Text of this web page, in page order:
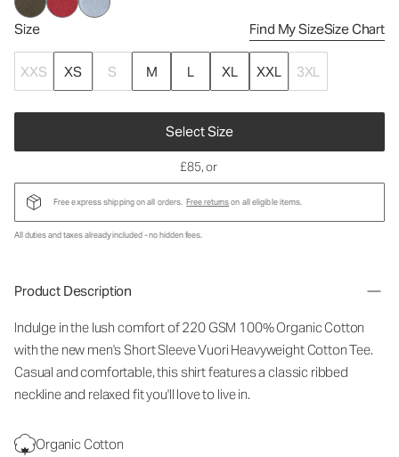
Size Find My SizeSize Chart
XXS XS S M L XL XXL 3XL
Select Size
£85, or
Free express shipping on all orders. Free returnson all eligible items.
All duties and taxes already included - no hidden fees.
Product Description
Indulge in the lush comfort of 220 GSM 100% Organic Cotton
with the new men's Short Sleeve Vuori Heavyweight Cotton Tee.
Casual and comfortable, this shirt features a classic ribbed
neckline and relaxed fit you'll love to live in.
Organic Cotton